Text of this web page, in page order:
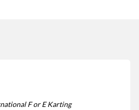
F or E Karting